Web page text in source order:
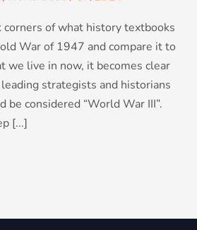
of what history textbooks
War of 1947 and compare it to
we live in now, it becomes clear
strategists and historians
be considered “World War III”.
[...]